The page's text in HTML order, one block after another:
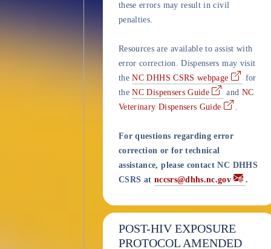
these errors may result in civil
penalties.
Resources are available to assist with
error correction. Dispensers may visit
theNC DHHS CSRS webpage
for
theNC Dispensers Guide and NC
Veterinary Dispensers Guide
.
For questions regarding error
correction or for technical
assistance, please contact NC DHHS
CSRS at nccsrs@dhhs.nc.gov .
POST-HIV EXPOSURE
PROTOCOL AMENDED